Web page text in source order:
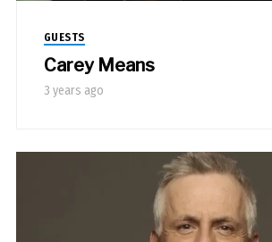
GUESTS
Carey Means
3 years ago